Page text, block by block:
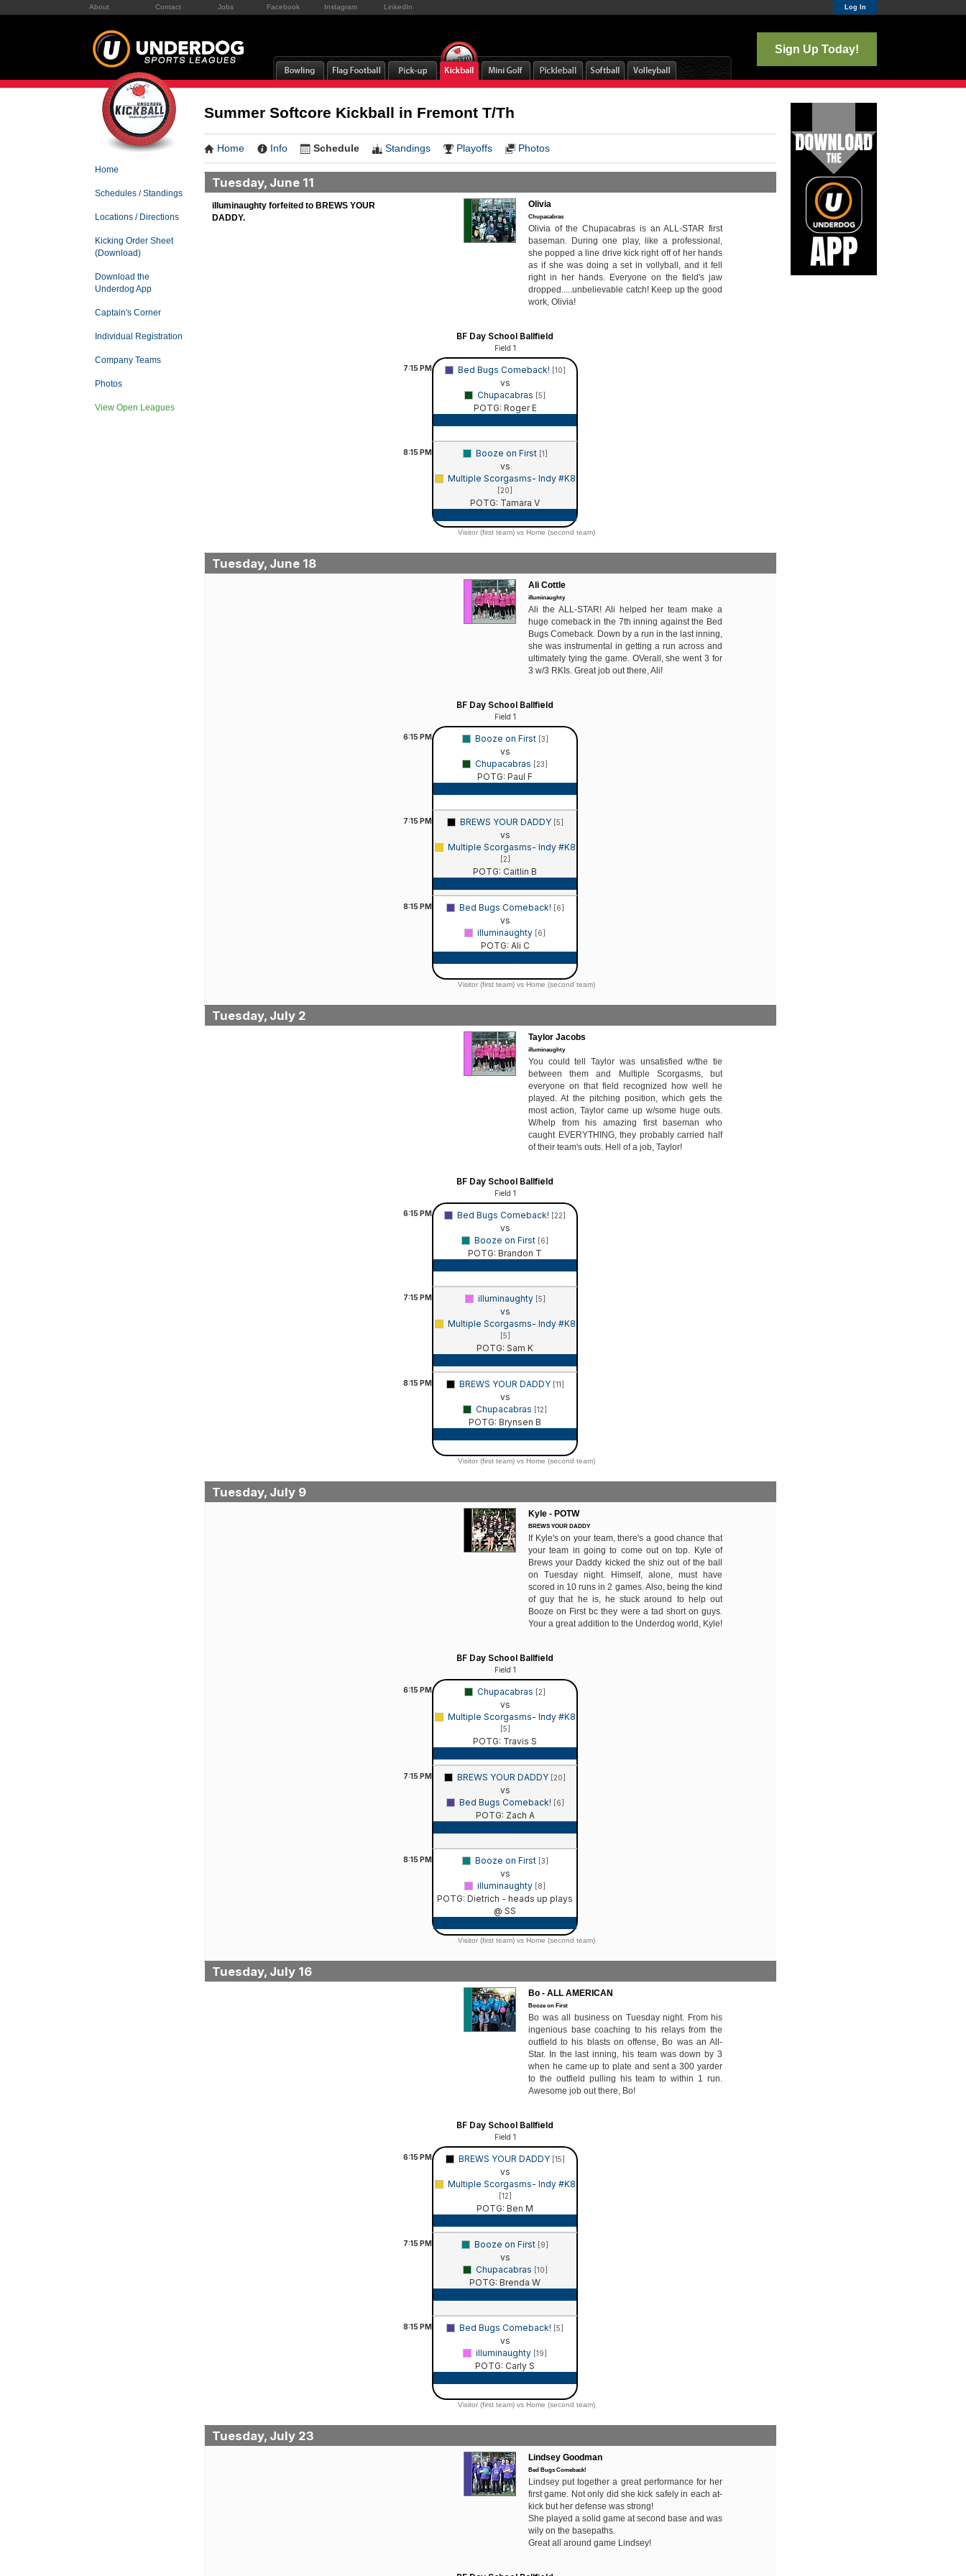
About Contact Jobs Facebook Instagram LinkedIn Log In
Sign Up Today!
Home
Schedules / Standings
Locations / Directions
Kicking Order Sheet
(Download)
Download the
Underdog App
Captain's Corner
Individual Registration
Company Teams
Photos
View Open Leagues
Summer Softcore Kickball in Fremont T/Th
Home Info Schedule Standings Playoffs Photos
Tuesday, June 11
illuminaughty forfeited to BREWS YOUR
DADDY.
Olivia
Chupacabras
Olivia of the Chupacabras is an ALL-STAR first
baseman. During one play, like a professional,
she popped a line drive kick right off of her hands
as if she was doing a set in vollyball, and it fell
right in her hands. Everyone on the field's jaw
dropped.....unbelievable catch! Keep up the good
work, Olivia!
BF Day School Ballfield
Field 1
7:15PM Bed Bugs Comeback! [10]
vs
Chupacabras [5]
POTG: Roger E
8:15PM Booze on First [1]
vs
Multiple Scorgasms- Indy #K8
[20]
POTG: Tamara V
Visitor (first team) vs Home (second team)
Tuesday, June 18
Ali Cottle
illuminaughty
Ali the ALL-STAR! Ali helped her team make a
huge comeback in the 7th inning against the Bed
Bugs Comeback. Down by a run in the last inning,
she was instrumental in getting a run across and
ultimately tying the game. OVerall, she went 3 for
3 w/3 RKIs. Great job out there, Ali!
BF Day School Ballfield
Field 1
6:15PM Booze on First [3]
vs
Chupacabras [23]
POTG: Paul F
7:15PM BREWS YOUR DADDY [5]
vs
Multiple Scorgasms- Indy #K8
[2]
POTG: Caitlin B
8:15PM Bed Bugs Comeback! [6]
vs
illuminaughty [6]
POTG: Ali C
Visitor (first team) vs Home (second team)
Tuesday, July 2
Taylor Jacobs
illuminaughty
You could tell Taylor was unsatisfied w/the tie
between them and Multiple Scorgasms, but
everyone on that field recognized how well he
played. At the pitching position, which gets the
most action, Taylor came up w/some huge outs.
W/help from his amazing first baseman who
caught EVERYTHING, they probably carried half
of their team's outs. Hell of a job, Taylor!
BF Day School Ballfield
Field 1
6:15PM Bed Bugs Comeback! [22]
vs
Booze on First [6]
POTG: Brandon T
7:15PM illuminaughty [5]
vs
Multiple Scorgasms- Indy #K8
[5]
POTG: Sam K
8:15PM BREWS YOUR DADDY [11]
vs
Chupacabras [12]
POTG: Brynsen B
Visitor (first team) vs Home (second team)
Tuesday, July 9
Kyle - POTW
BREWS YOUR DADDY
If Kyle's on your team, there's a good chance that
your team in going to come out on top. Kyle of
Brews your Daddy kicked the shiz out of the ball
on Tuesday night. Himself, alone, must have
scored in 10 runs in 2 games. Also, being the kind
of guy that he is, he stuck around to help out
Booze on First bc they were a tad short on guys.
Your a great addition to the Underdog world, Kyle!
BF Day School Ballfield
Field 1
6:15PM Chupacabras [2]
vs
Multiple Scorgasms- Indy #K8
[5]
POTG: Travis S
7:15PM BREWS YOUR DADDY [20]
vs
Bed Bugs Comeback! [6]
POTG: Zach A
8:15PM Booze on First [3]
vs
illuminaughty [8]
POTG: Dietrich - heads up plays
@ SS
Visitor (first team) vs Home (second team)
Tuesday, July 16
Bo - ALL AMERICAN
Booze on First
Bo was all business on Tuesday night. From his
ingenious base coaching to his relays from the
outfield to his blasts on offense, Bo was an All-
Star. In the last inning, his team was down by 3
when he came up to plate and sent a 300 yarder
to the outfield pulling his team to within 1 run.
Awesome job out there, Bo!
BF Day School Ballfield
Field 1
6:15PM BREWS YOUR DADDY [15]
vs
Multiple Scorgasms- Indy #K8
[12]
POTG: Ben M
7:15PM Booze on First [9]
vs
Chupacabras [10]
POTG: Brenda W
8:15PM Bed Bugs Comeback! [5]
vs
illuminaughty [19]
POTG: Carly S
Visitor (first team) vs Home (second team)
Tuesday, July 23
Lindsey Goodman
Bed Bugs Comeback!
Lindsey put together a great performance for her
first game. Not only did she kick safely in each at-
kick but her defense was strong!
She played a solid game at second base and was
wily on the basepaths.
Great all around game Lindsey!